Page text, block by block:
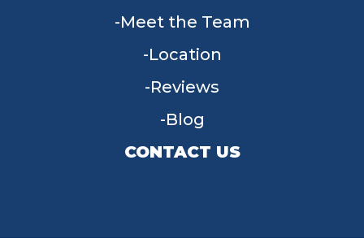
Meet the Team
Location
Reviews
Blog
CONTACT US